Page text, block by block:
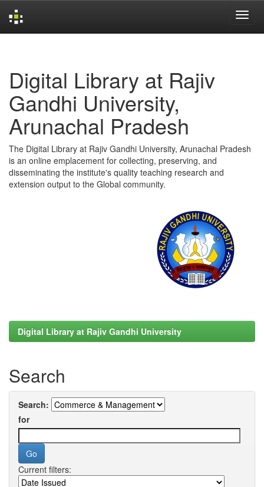
Digital Library at Rajiv
Gandhi University,
Arunachal Pradesh
The Digital Library at Rajiv Gandhi University, Arunachal Pradesh
is an online emplacement for collecting, preserving, and
disseminating the institute's quality teaching research and
extension output to the Global community.
Digital Library at Rajiv Gandhi University
Search
Search:
for
Current filters: